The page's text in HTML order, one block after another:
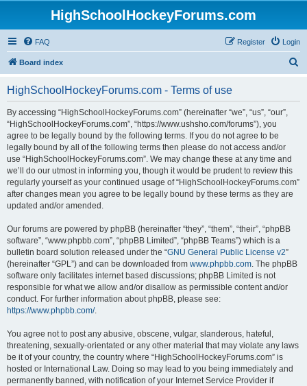
HighSchoolHockeyForums.com
FAQ Login
Register
Board index
HighSchoolHockeyForums.com - Terms of use
By accessing “HighSchoolHockeyForums.com” (hereinafter “we”, “us”, “our”,
“HighSchoolHockeyForums.com”, “https://www.ushsho.com/forums”), you
agree to be legally bound by the following terms. If you do not agree to be
legally bound by all of the following terms then please do not access and/or
use “HighSchoolHockeyForums.com”. We may change these at any time and
we’ll do our utmost in informing you, though it would be prudent to review this
regularly yourself as your continued usage of “HighSchoolHockeyForums.com”
after changes mean you agree to be legally bound by these terms as they are
updated and/or amended.
Our forums are powered by phpBB (hereinafter “they”, “them”, “their”, “phpBB
software”, “www.phpbb.com”, “phpBB Limited”, “phpBB Teams”) which is a
bulletin board solution released under the “GNU General Public License v2”
(hereinafter “GPL”) and can be downloaded from www.phpbb.com. The phpBB
software only facilitates internet based discussions; phpBB Limited is not
responsible for what we allow and/or disallow as permissible content and/or
conduct. For further information about phpBB, please see:
https://www.phpbb.com/.
You agree not to post any abusive, obscene, vulgar, slanderous, hateful,
threatening, sexually-orientated or any other material that may violate any laws
be it of your country, the country where “HighSchoolHockeyForums.com” is
hosted or International Law. Doing so may lead to you being immediately and
permanently banned, with notification of your Internet Service Provider if